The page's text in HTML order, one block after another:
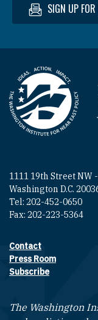
SIGN UP
Homepage
1111 19th Street NW
Washington D.C.
Tel: 202-452-0650
Fax: 202-223-5364
Footer
Contact
Press Room
Subscribe
The Washington